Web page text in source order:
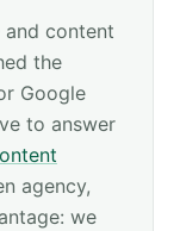
and content
the
Google
to answer
agency,
we